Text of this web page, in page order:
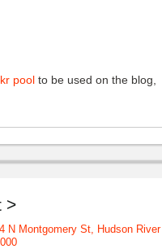
pool to be used on the blog,
>
N Montgomery St, Hudson River